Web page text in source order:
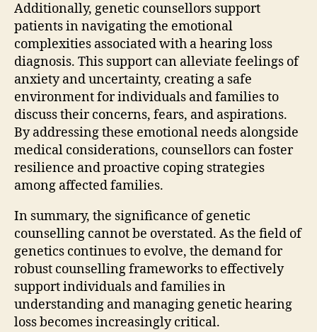
Additionally, genetic counsellors support
patients in navigating the emotional
complexities associated with a hearing loss
diagnosis. This support can alleviate feelings of
anxiety and uncertainty, creating a safe
environment for individuals and families to
discuss their concerns, fears, and aspirations.
By addressing these emotional needs alongside
medical considerations, counsellors can foster
resilience and proactive coping strategies
among affected families.
In summary, the significance of genetic
counselling cannot be overstated. As the field of
genetics continues to evolve, the demand for
robust counselling frameworks to effectively
support individuals and families in
understanding and managing genetic hearing
loss becomes increasingly critical.